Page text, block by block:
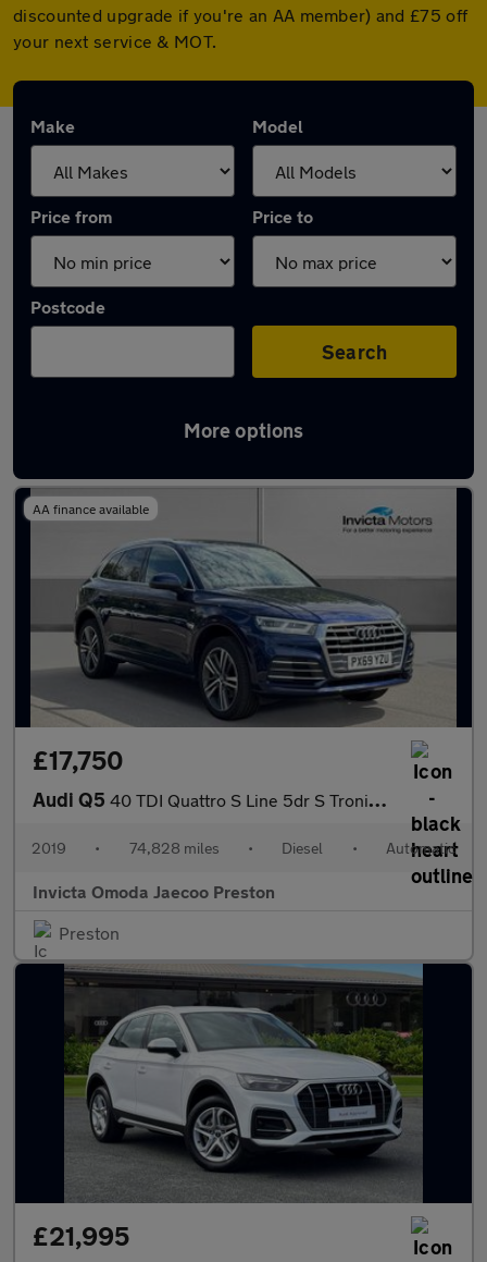
discounted upgrade if you're an AA member) and £75 off
your next service & MOT.
Make Model
Price from Price to
Postcode
Search
More options
Latest used Audi Q5 in Preston
AA finance available
£17,750
Audi Q5 40 TDI Quattro S Line 5dr S Tronic (Technology Pack)(Navigation)
2019 • 74,828 miles • Diesel • Automatic
Invicta Omoda Jaecoo Preston
Preston
£21,995